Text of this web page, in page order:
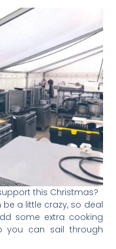
this Christmas?
a little crazy, so deal
some extra cooking
you can sail through